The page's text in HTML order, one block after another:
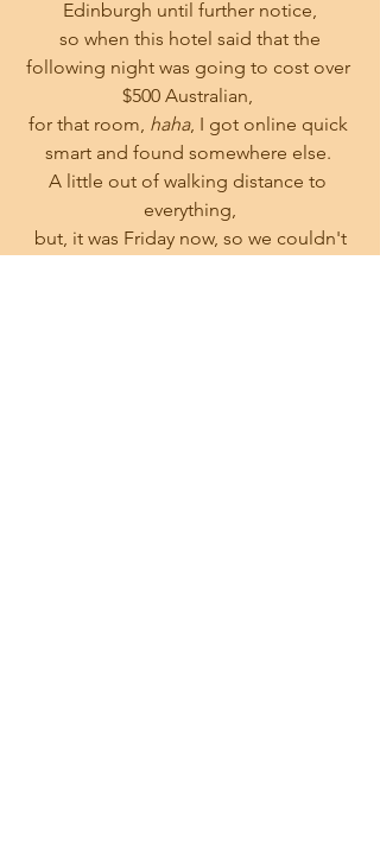
Edinburgh until further notice,
following night was going to cost over
$500 Australian,
for that room, haha, I got online quick
smart and found somewhere else.
A little out of walking distance to
everything,